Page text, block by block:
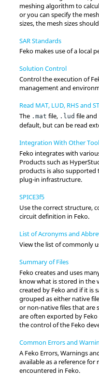
meshing algorithm to
or you can specify the
sizes, the mesh sizes
SAR Standards
Feko makes use of a local
Solution Control
Control the execution of
management and
Read MAT, LUD, RHS and
The .mat file, .lud file and
default, but can be read
Integration With Other
Feko integrates with
Products such as
products is also
plug-in infrastructure.
SPICE3f5
Use the correct structure,
circuit definition in Feko.
List of Acronyms and
View the list of commonly
Summary of Files
Fekocreates and uses
know what is stored in the
created by Fekoand if it is
grouped as either native
or non-native files that are
are often exported by Feko
the control of the Feko
Common Errors and
AFeko Errors, Warnings
available as a reference for
encountered in Feko.